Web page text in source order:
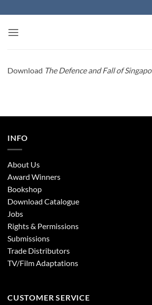
to
content
Download The Defence and Fall of
INFO
About Us
Award Winners
Bookshop
Download Catalogue
Jobs
Rights & Permissions
Submissions
Trade Distributors
TV/Film Adaptations
CUSTOMER SERVICE